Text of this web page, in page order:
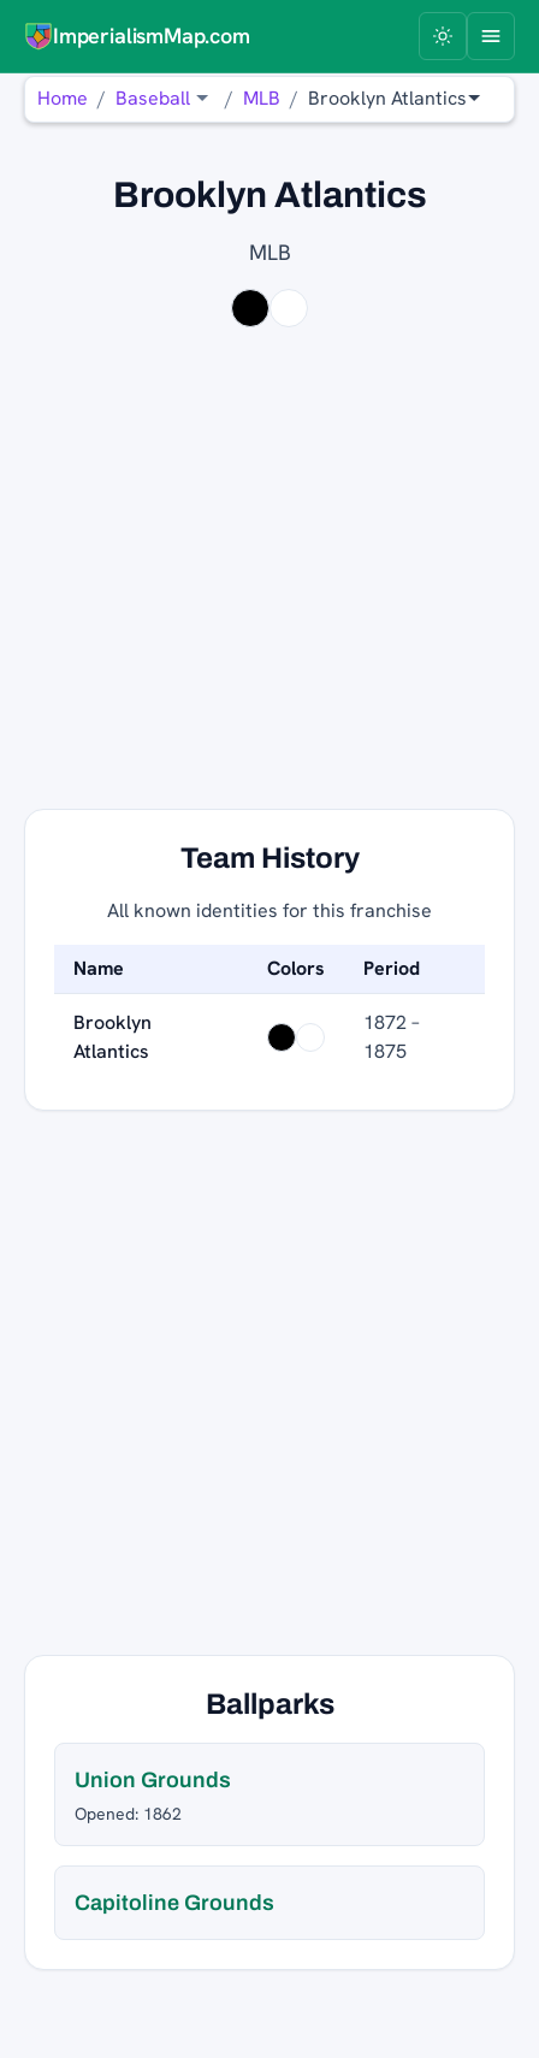
ImperialismMap.com
Home Baseball MLB Brooklyn Atlantics
Brooklyn Atlantics
MLB
Team History
All known identities for this franchise
Name Colors Period
Brooklyn
Atlantics
1872 –
1875
Ballparks
Union Grounds
Opened: 1862
Capitoline Grounds